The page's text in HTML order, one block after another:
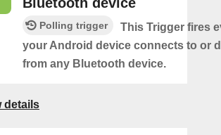
Polling trigger
This Trigger fires
your Android device connects to or
from any Bluetooth device.
details